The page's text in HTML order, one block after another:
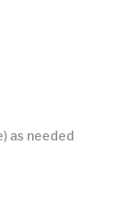
as needed